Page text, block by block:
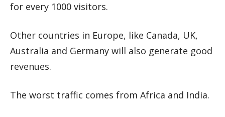
for every 1000 visitors.
Other countries in Europe, like Canada, UK,
Australia and Germany will also generate good
revenues.
The worst traffic comes from Africa and India.